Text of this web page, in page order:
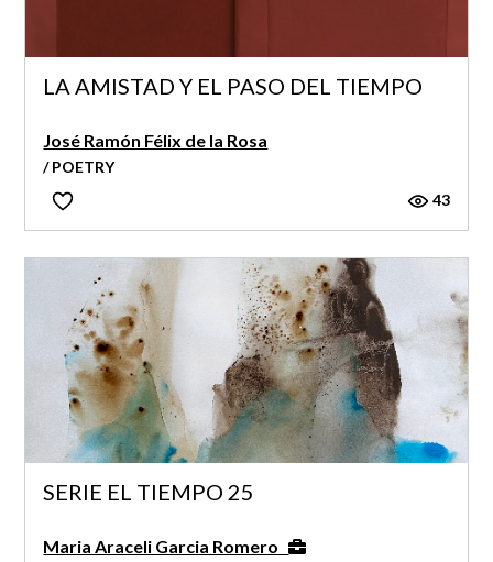
LA AMISTAD Y EL PASO DEL TIEMPO
José Ramón Félix de la Rosa
/ POETRY
43
SERIE EL TIEMPO 25
Maria Araceli Garcia Romero